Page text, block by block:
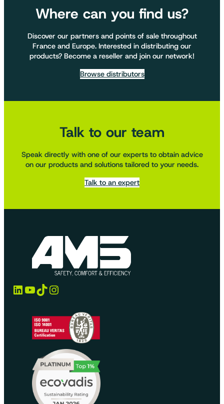
Where can you find us?
Discover our partners and points of sale throughout
France and Europe. Interested in distributing our
products? Become a reseller and join our network!
Browse distributors
Talk to our team
Speak directly with one of our experts to obtain advice
on our products and solutions tailored to your needs.
Talk to an expert
LinkedIn YouTube TikTok Instagram